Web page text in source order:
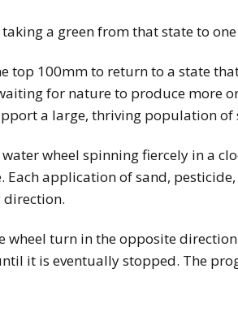
a green from that state to
top 100mm to return to a state
for nature to produce more
a large, thriving population of
water wheel spinning fiercely in a
application of sand, pesticide,
direction.
turn in the opposite
it is eventually stopped. The